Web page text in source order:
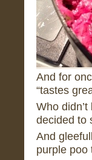
And for
“tastes
Who
decided to
And
purple poo